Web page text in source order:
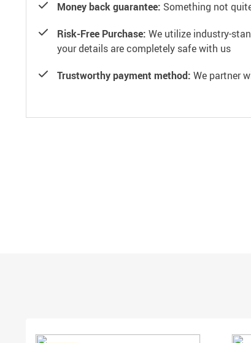
Money back guarantee: Something not
Risk-Free Purchase: We utilize industry-
your details are completely safe with us
Trustworthy payment method: We partner